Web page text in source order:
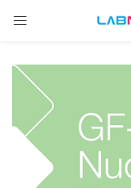
LOGIN
Enter your
Remember me